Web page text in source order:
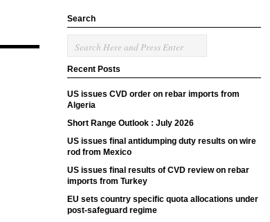
Search
Recent Posts
US issues CVD order on rebar imports from
Algeria
Short Range Outlook : July 2026
US issues final antidumping duty results on wire
rod from Mexico
US issues final results of CVD review on rebar
imports from Turkey
EU sets country specific quota allocations under
post-safeguard regime